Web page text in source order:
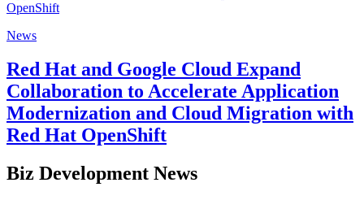
News
Red Hat and Google Cloud Expand
Collaboration to Accelerate Application
Modernization and Cloud Migration with
Red Hat OpenShift
Biz Development News